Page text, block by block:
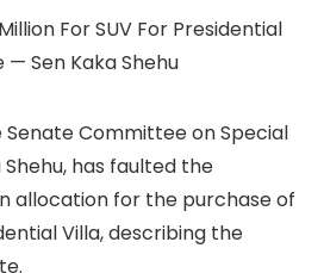
For SUV For Presidential
Sen Kaka Shehu
Committee on Special
has faulted the
allocation for the purchase of
Villa, describing the